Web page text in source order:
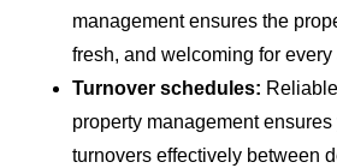
management ensures the
fresh, and welcoming for every
Turnover schedules:
property management
turnovers effectively between